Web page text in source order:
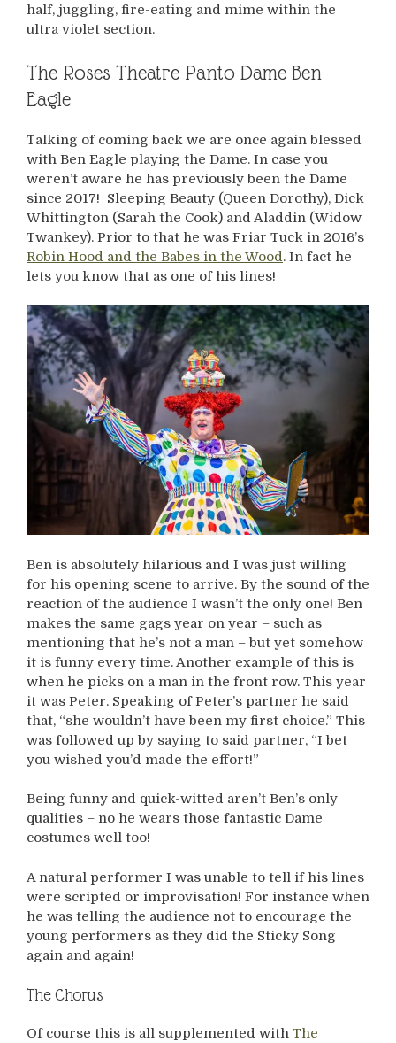
half, juggling, fire-eating and mime within the
ultra violet section.
The Roses Theatre Panto Dame Ben
Eagle
Talking of coming back we are once again blessed
with Ben Eagle playing the Dame. In case you
weren’t aware he has previously been the Dame
since 2017! Sleeping Beauty (Queen Dorothy), Dick
Whittington (Sarah the Cook) and Aladdin (Widow
Twankey). Prior to that he was Friar Tuck in 2016’s
Robin Hood and the Babes in the Wood. In fact he
lets you know that as one of his lines!
Ben is absolutely hilarious and I was just willing
for his opening scene to arrive. By the sound of the
reaction of the audience I wasn’t the only one! Ben
makes the same gags year on year – such as
mentioning that he’s not a man – but yet somehow
it is funny every time. Another example of this is
when he picks on a man in the front row. This year
it was Peter. Speaking of Peter’s partner he said
that, “she wouldn’t have been my first choice.” This
was followed up by saying to said partner, “I bet
you wished you’d made the effort!”
Being funny and quick-witted aren’t Ben’s only
qualities – no he wears those fantastic Dame
costumes well too!
A natural performer I was unable to tell if his lines
were scripted or improvisation! For instance when
he was telling the audience not to encourage the
young performers as they did the Sticky Song
again and again!
The Chorus
Of course this is all supplemented with The